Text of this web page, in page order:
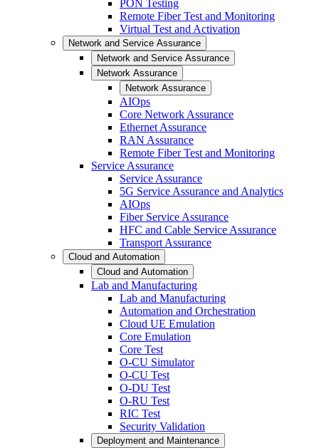
PON Testing
Remote Fiber Test and Monitoring
Virtual Test and Activation
Network and Service Assurance
Network and Service Assurance
Network Assurance
Network Assurance
AIOps
Core Network Assurance
Ethernet Assurance
RAN Assurance
Remote Fiber Test and Monitoring
Service Assurance
Service Assurance
5G Service Assurance and Analytics
AIOps
Fiber Service Assurance
HFC and Cable Service Assurance
Transport Assurance
Cloud and Automation
Cloud and Automation
Lab and Manufacturing
Lab and Manufacturing
Automation and Orchestration
Cloud UE Emulation
Core Emulation
Core Test
O-CU Simulator
O-CU Test
O-DU Test
O-RU Test
RIC Test
Security Validation
Deployment and Maintenance